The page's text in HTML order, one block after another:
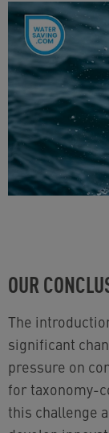
OUR
The
significant
pressure on
for taxonomy-
this challenge